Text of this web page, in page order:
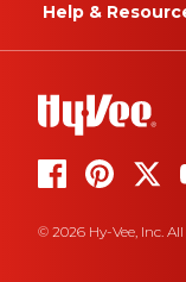
Help &
© 2026 Hy-Vee, Inc.